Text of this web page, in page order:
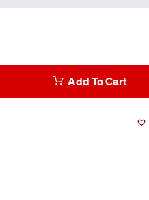
Add To Cart